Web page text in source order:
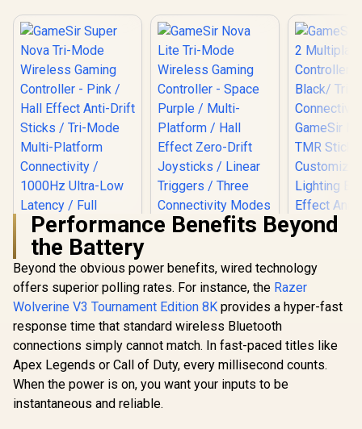
buttons/ PC Gyro
Aiming Extra
Buttons,/
Charging Dock/
GameSir Nexus App
Customization
Smart
Charging/
Dock
GameSir Super
GameSir Nova Lite
Tri-Mode Wireless
Gaming Controller -
Space Purple /
Multi-Platform /
Hall Effect Zero-
GameSir
Performance Benefits Beyond
the Battery
Beyond the obvious power benefits, wired technology
offers superior polling rates. For instance, the Razer
Wolverine V3 Tournament Edition 8K provides a hyper-fast
response time that standard wireless Bluetooth
connections simply cannot match. In fast-paced titles like
Apex Legends or Call of Duty, every millisecond counts.
When the power is on, you want your inputs to be
instantaneous and reliable.